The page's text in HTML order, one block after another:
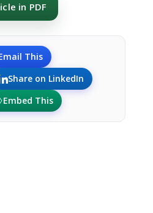
in PDF
This
Share on LinkedIn
Embed This